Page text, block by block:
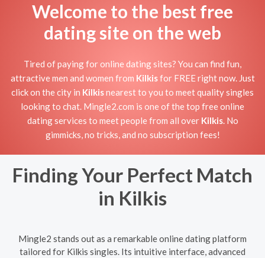
Welcome to the best free
dating site on the web
Tired of paying for online dating sites? You can find fun,
attractive men and women from Kilkisfor FREE right now. Just
click on the city in Kilkisnearest to you to meet quality singles
looking to chat. Mingle2.com is one of the top free online
dating services to meet people from all over Kilkis. No
gimmicks, no tricks, and no subscription fees!
Finding Your Perfect Match
in Kilkis
Mingle2 stands out as a remarkable online dating platform
tailored for Kilkis singles. Its intuitive interface, advanced